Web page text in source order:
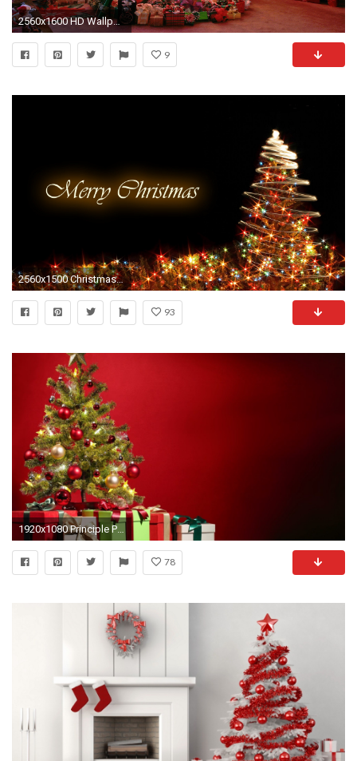
2560x1600 HD Wallpaper | Background Image ID:105754
9
2560x1500 Christmas free hd wallpapers for desktop.
93
78